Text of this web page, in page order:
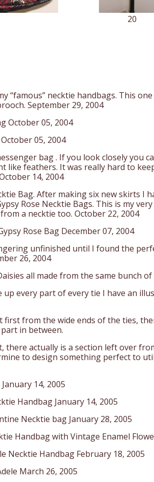
20
“famous” necktie handbags. This
September 29, 2004
October 05, 2004
05, 2004
bag . If you look closely you
like feathers. It was really hard to
14, 2004
Bag. After making six new skirts I
Rose Necktie Bags. This is my
a necktie too. October 22, 2004
Rose Bag December 07, 2004
unfinished until I found the
26, 2004
all made from the same bunch of
up every part of every tie I have an
first from the wide ends of the ties,
in between.
there actually is a section left over
to design something perfect to
14, 2005
Handbag January 14, 2005
Necktie bag January 28, 2005
Handbag with Vintage Enamel
Necktie Handbag February 18, 2005
March 26, 2005